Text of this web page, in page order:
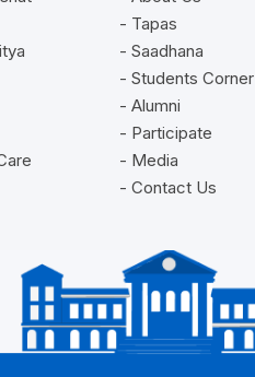
- Tapas
- Saadhana
- Students Corner
- Alumni
- Participate
- Media
- Contact Us